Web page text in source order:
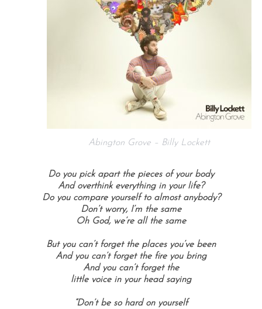
Abington Grove – Billy Lockett
Do you pick apart the pieces of your body
And overthink everything in your life?
Do you compare yourself to almost anybody?
Don’t worry, I’m the same
Oh God, we’re all the same
But you can’t forget the places you’ve been
And you can’t forget the fire you bring
And you can’t forget the
little voice in your head saying
“Don’t be so hard on yourself